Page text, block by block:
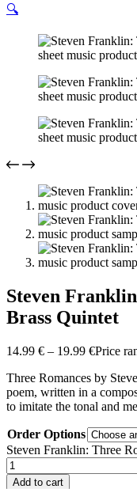
🔍
Steven
Brass Quintet
14.99 € – 19.99 €Price
Three Romances by
poem, written in a
to imitate the tonal and
Order Options
Steven Franklin: Three
Add to cart